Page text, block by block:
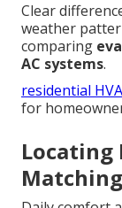
Clear
weather
comparing
AC systems.
residential
for
Locating